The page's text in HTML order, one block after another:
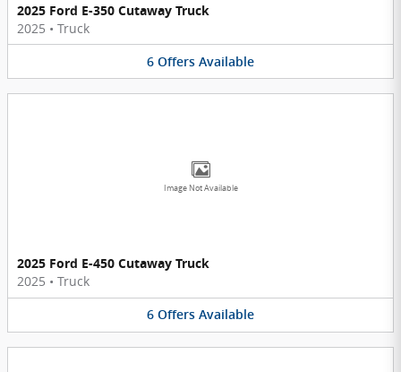
2025 Ford E-350 Cutaway Truck
2025 • Truck
6 Offers Available
Image Not Available
2025 Ford E-450 Cutaway Truck
2025 • Truck
6 Offers Available